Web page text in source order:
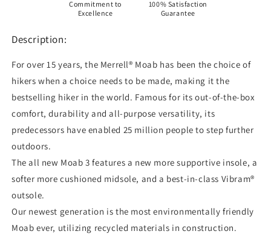
Commitment to
Excellence
100% Satisfaction
Guarantee
Description:
For over 15 years, the Merrell® Moab has been the choice of
hikers when a choice needs to be made, making it the
bestselling hiker in the world. Famous for its out-of-the-box
comfort, durability and all-purpose versatility, its
predecessors have enabled 25 million people to step further
outdoors.
The all new Moab 3 features a new more supportive insole, a
softer more cushioned midsole, and a best-in-class Vibram®
outsole.
Our newest generation is the most environmentally friendly
Moab ever, utilizing recycled materials in construction.